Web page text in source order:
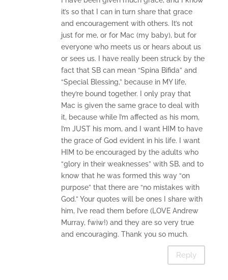
it’s so that I can in turn share that grace
and encouragement with others. It’s not
just for me, or for Mac (my baby), but for
everyone who meets us or hears about us
or sees us. I have really been struck by the
fact that SB can mean “Spina Bifida” and
“Special Blessing,” because in MY life,
they’re bound together. I only pray that
Mac is given the same grace to deal with
it, because while I’m affected as his mom,
I’m JUST his mom, and I want HIM to have
the grace of God evident in his life. I want
HIM to be encouraged by the adults who
“glory in their weaknesses” with SB, and to
know that he was formed this way “on
purpose” that there are “no mistakes with
God.” Your quotes will be ones I share with
him, I’ve read them before (LOVE Andrew
Murray, fwiw!) and they are so very true
and encouraging. Thank you so much.
Reply